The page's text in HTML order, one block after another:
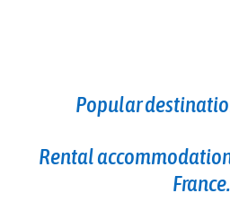
Popular
Rental
France.